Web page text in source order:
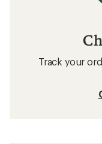
Track your